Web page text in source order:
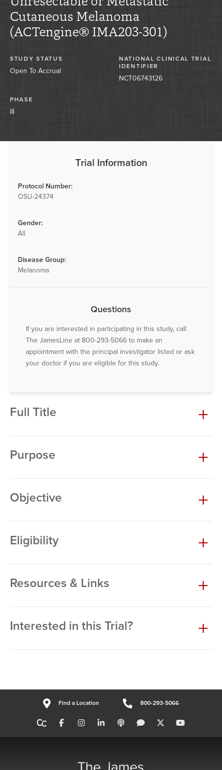
Cutaneous Melanoma
(ACTengine® IMA203-301)
STUDY STATUS
Open To Accrual
NATIONAL CLINICAL TRIAL
IDENTIFIER
NCT06743126
PHASE
III
Full Title
Purpose
Objective
Eligibility
Resources & Links
Interested in this Trial?
Trial Information
Protocol Number:
OSU-24374
Gender:
All
Disease Group:
Melanoma
Questions
If you are interested in participating in this study, call
The JamesLine at 800-293-5066 to make an
appointment with the principal investigator listed or ask
your doctor if you are eligible for this study.
Find a Location 800-293-5066